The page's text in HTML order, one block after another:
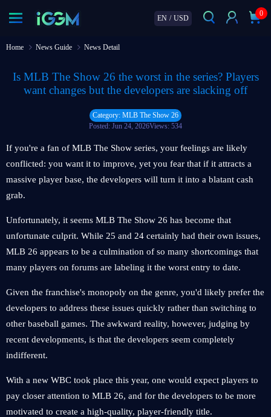
EN / USD
0
Home News Guide News Detail
Is MLB The Show 26 the worst in the series? Players
want changes but the developers are slacking off
Category: MLB The Show 26
Posted: Jun 24, 2026Views: 534
If you're a fan of MLB The Show series, your feelings are likely
conflicted: you want it to improve, yet you fear that if it attracts a
massive player base, the developers will turn it into a blatant cash
grab.
Unfortunately, it seems MLB The Show 26 has become that
unfortunate culprit. While 25 and 24 certainly had their own issues,
MLB 26 appears to be a culmination of so many shortcomings that
many players on forums are labeling it the worst entry to date.
Given the franchise's monopoly on the genre, you'd likely prefer the
developers to address these issues quickly rather than switching to
other baseball games. The awkward reality, however, judging by
recent developments, is that the developers seem completely
indifferent.
With a new WBC took place this year, one would expect players to
pay closer attention to MLB 26, and for the developers to be more
motivated to create a high-quality, player-friendly title.